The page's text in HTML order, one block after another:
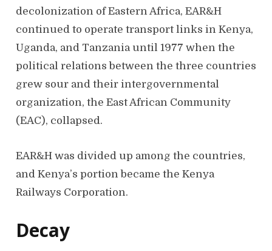
decolonization of Eastern Africa, EAR&H
continued to operate transport links in Kenya,
Uganda, and Tanzania until 1977 when the
political relations between the three countries
grew sour and their intergovernmental
organization, the East African Community
(EAC), collapsed.
EAR&H was divided up among the countries,
and Kenya’s portion became the Kenya
Railways Corporation.
Decay